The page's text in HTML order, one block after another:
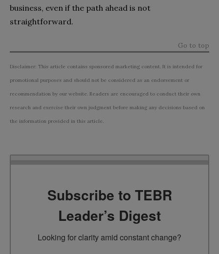
business, even if the path ahead is not
straightforward.
Go to top
Disclaimer: This article contains sponsored marketing content. It is intended for
promotional purposes and should not be considered as an endorsement or
recommendation by our website. Readers are encouraged to conduct their own
research and exercise their own judgment before making any decisions based on
the information provided in this article.
Subscribe to TEBR
Leader’s Digest
Looking for clarity amid constant change?